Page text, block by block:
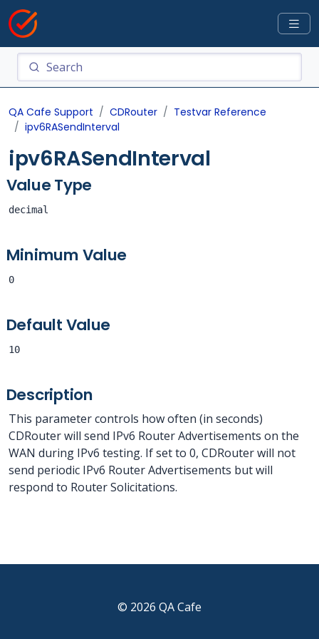
QA Cafe Support CDRouter
Testvar Reference
ipv6RASendInterval
ipv6RASendInterval
Value Type
decimal
Minimum Value
0
Default Value
10
Description
This parameter controls how often (in seconds)
CDRouter will send IPv6 Router Advertisements on the
WAN during IPv6 testing. If set to 0, CDRouter will not
send periodic IPv6 Router Advertisements but will
respond to Router Solicitations.
© 2026 QA Cafe